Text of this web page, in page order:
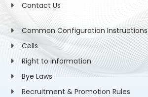
Contact Us
Common Configuration Instructions
Cells
Right to information
Bye Laws
Recruitment & Promotion Rules